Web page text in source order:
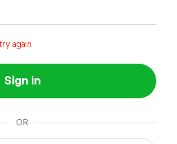
again
Sign in
OR